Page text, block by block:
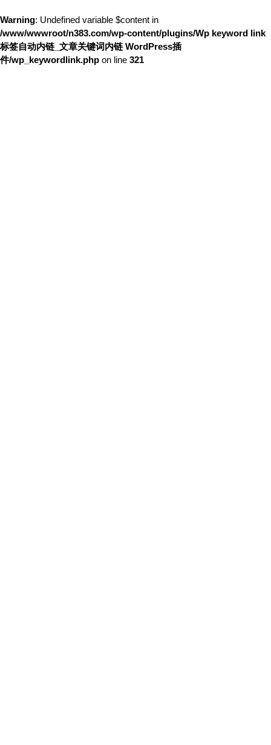
Warning: Undefined variable $content in
/www/wwwroot/n383.com/wp-content/plugins/Wp keyword link
标签自动内链_文章关键词内链 WordPress插
件/wp_keywordlink.php on line 321